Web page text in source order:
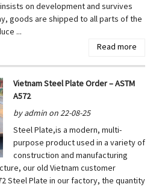
on development and survives
goods are shipped to all parts of the
...
Read more
Vietnam Steel Plate Order – ASTM
A572
by admin on 22-08-25
Steel Plate,is a modern, multi-
purpose product used in a variety of
construction and manufacturing
our old Vietnam customer
Steel Plate in our factory, the quantity